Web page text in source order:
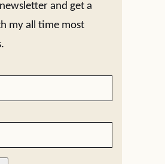
and get a
my all time most